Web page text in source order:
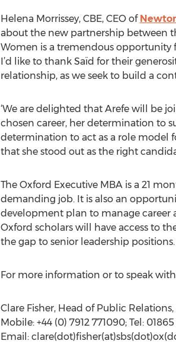
Helena Morrissey, CBE, CEO of
about the new partnership between
Women is a tremendous opportunity
I’d like to thank Saïd for their
relationship, as we seek to build a
‘We are delighted that Arefe will be
chosen career, her determination to
determination to act as a role model
that she stood out as the right
The Oxford Executive MBA is a 21
demanding job. It is also an
development plan to manage career
Oxford scholars will have access to
the gap to senior leadership positions.
For more information or to speak
Clare Fisher, Head of Public Relations,
Mobile: +44 (0) 7912 771090; Tel:
Email: